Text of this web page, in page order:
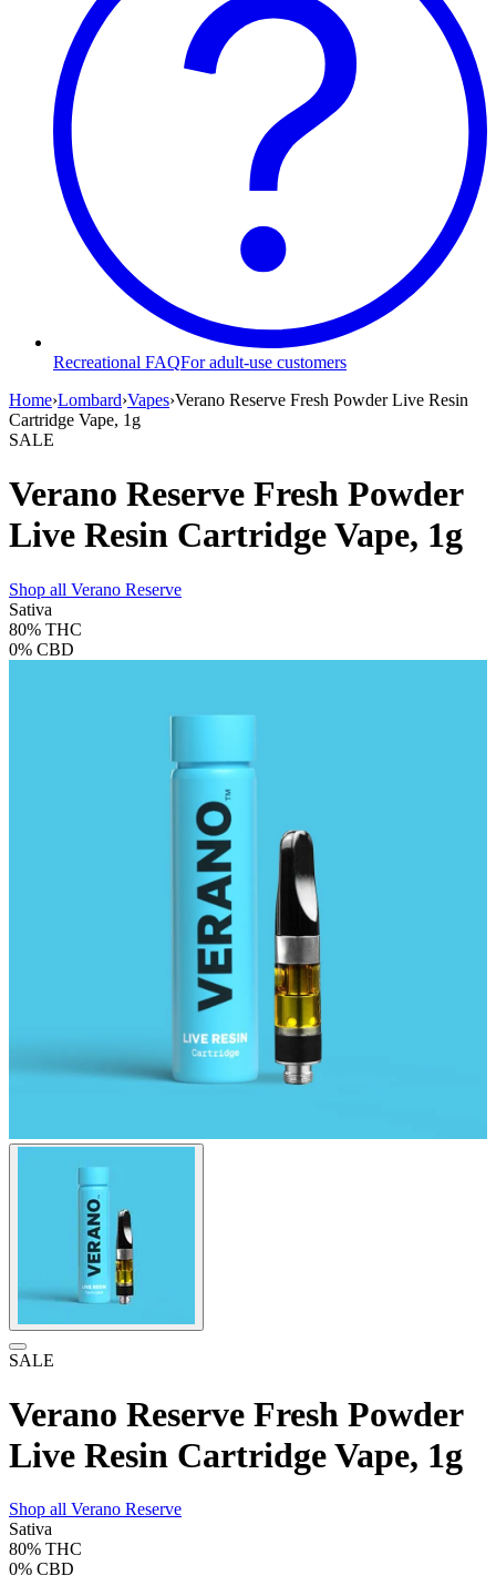
Recreational FAQFor adult-use customers
Home›Lombard›Vapes›Verano Reserve Fresh Powder Live Resin
Cartridge Vape, 1g
SALE
Verano Reserve Fresh Powder
Live Resin Cartridge Vape, 1g
Shop all Verano Reserve
Sativa
80% THC
0% CBD
SALE
Verano Reserve Fresh Powder
Live Resin Cartridge Vape, 1g
Shop all Verano Reserve
Sativa
80% THC
0% CBD